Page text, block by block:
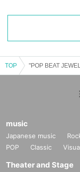
TOP "POP BEAT
music
Japanese music
POP
Classic
Theater and Stage